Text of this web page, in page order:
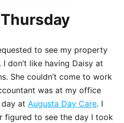
to see my property
don’t like having Daisy at
She couldn’t come to work
was at my office
at Augusta Day Care. I
figured to see the day I took